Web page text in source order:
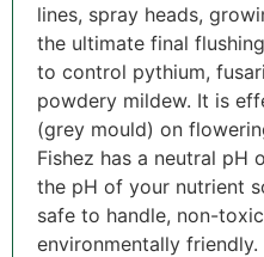
lines, spray heads,
the ultimate final
to control pythium,
powdery mildew. It is
(grey mould) on
Fishez has a neutral pH
the pH of your nutrient
safe to handle, non-
environmentally friendly.